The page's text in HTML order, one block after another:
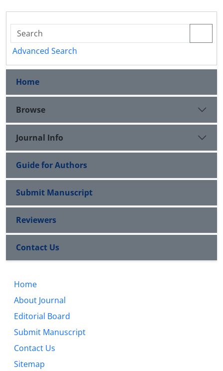
Advanced Search
Home
Browse
Journal Info
Guide for Authors
Submit Manuscript
Reviewers
Contact Us
Home
About Journal
Editorial Board
Submit Manuscript
Contact Us
Sitemap